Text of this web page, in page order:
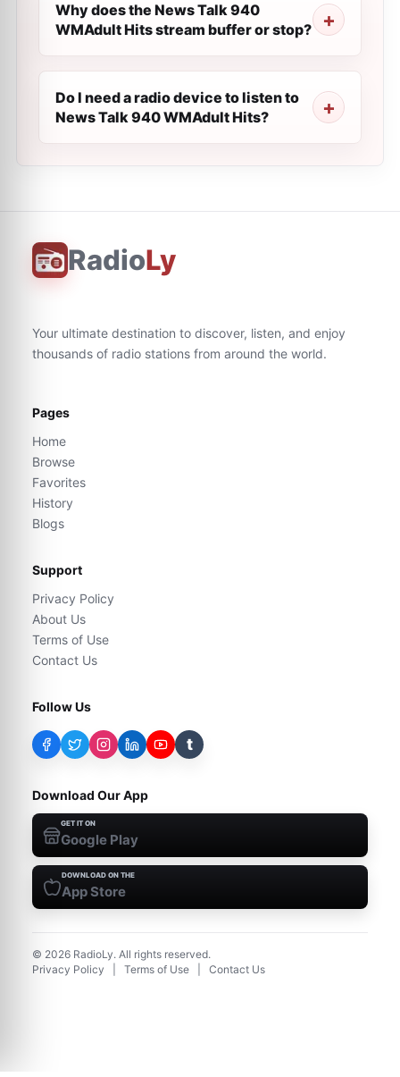
Why does the News Talk 940
WMAdult Hits stream buffer or stop?
Do I need a radio device to listen to
News Talk 940 WMAdult Hits?
RadioLy
Your ultimate destination to discover, listen, and enjoy
thousands of radio stations from around the world.
Pages
Home
Browse
Favorites
History
Blogs
Support
Privacy Policy
About Us
Terms of Use
Contact Us
Follow Us
t
Download Our App
GET IT ON
Google Play
DOWNLOAD ON THE
App Store
© 2026 RadioLy. All rights reserved.
Privacy Policy
Terms of Use Contact Us